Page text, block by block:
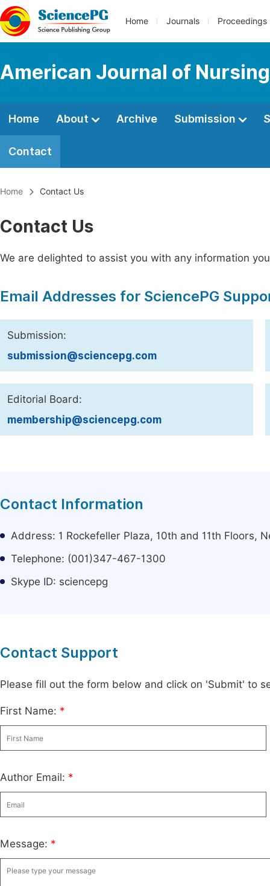
Home Journals Proceedings
American Journal of
Home About Archive Submission
Contact
Home Contact Us
Contact Us
We are delighted to assist you with any information
Email Addresses for SciencePG
Submission:
submission@sciencepg.com
Editorial Board:
membership@sciencepg.com
Contact Information
Address: 1 Rockefeller Plaza, 10th and 11th Floors,
Telephone: (001)347-467-1300
Skype ID: sciencepg
Contact Support
Please fill out the form below and click on 'Submit' to
First Name: *
Author Email: *
Message: *